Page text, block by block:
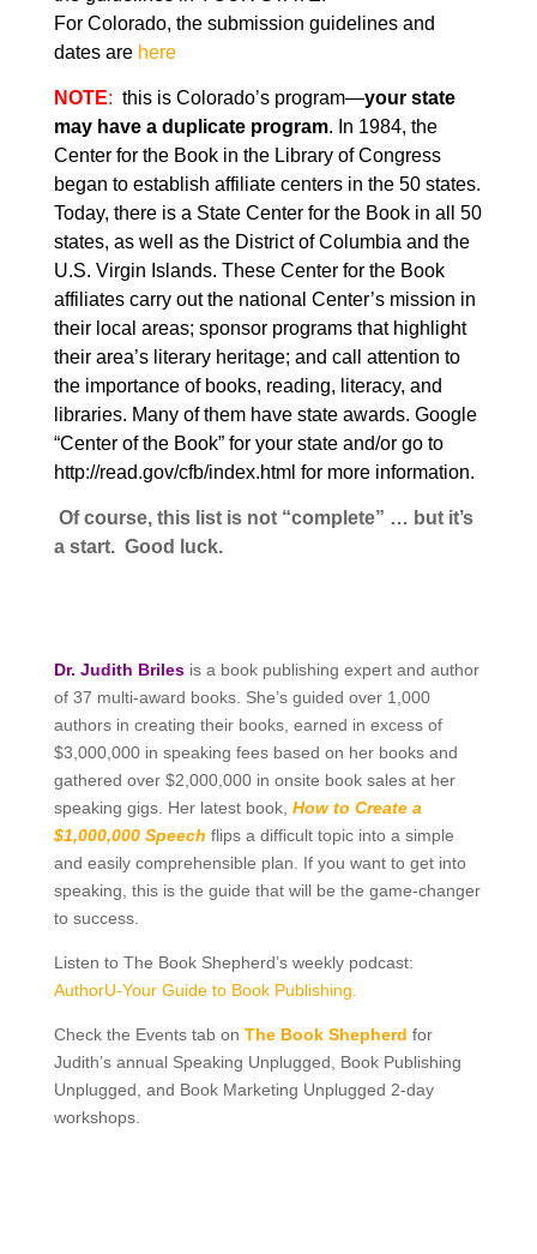
For Colorado, the submission guidelines and
dates are here
NOTE: this is Colorado’s program—your state
may have a duplicate program. In 1984, the
Center for the Book in the Library of Congress
began to establish affiliate centers in the 50 states.
Today, there is a State Center for the Book in all 50
states, as well as the District of Columbia and the
U.S. Virgin Islands. These Center for the Book
affiliates carry out the national Center’s mission in
their local areas; sponsor programs that highlight
their area’s literary heritage; and call attention to
the importance of books, reading, literacy, and
libraries. Many of them have state awards. Google
“Center of the Book” for your state and/or go to
http://read.gov/cfb/index.html for more information.
Of course, this list is not “complete” … but it’s
a start. Good luck.
Dr. Judith Briles is a book publishing expert and author
of 37 multi-award books. She’s guided over 1,000
authors in creating their books, earned in excess of
$3,000,000 in speaking fees based on her books and
gathered over $2,000,000 in onsite book sales at her
speaking gigs. Her latest book, How to Create a
$1,000,000 Speech flips a difficult topic into a simple
and easily comprehensible plan. If you want to get into
speaking, this is the guide that will be the game-changer
to success.
Listen to The Book Shepherd’s weekly podcast:
AuthorU-Your Guide to Book Publishing.
Check the Events tab on The Book Shepherd for
Judith’s annual Speaking Unplugged, Book Publishing
Unplugged, and Book Marketing Unplugged 2-day
workshops.